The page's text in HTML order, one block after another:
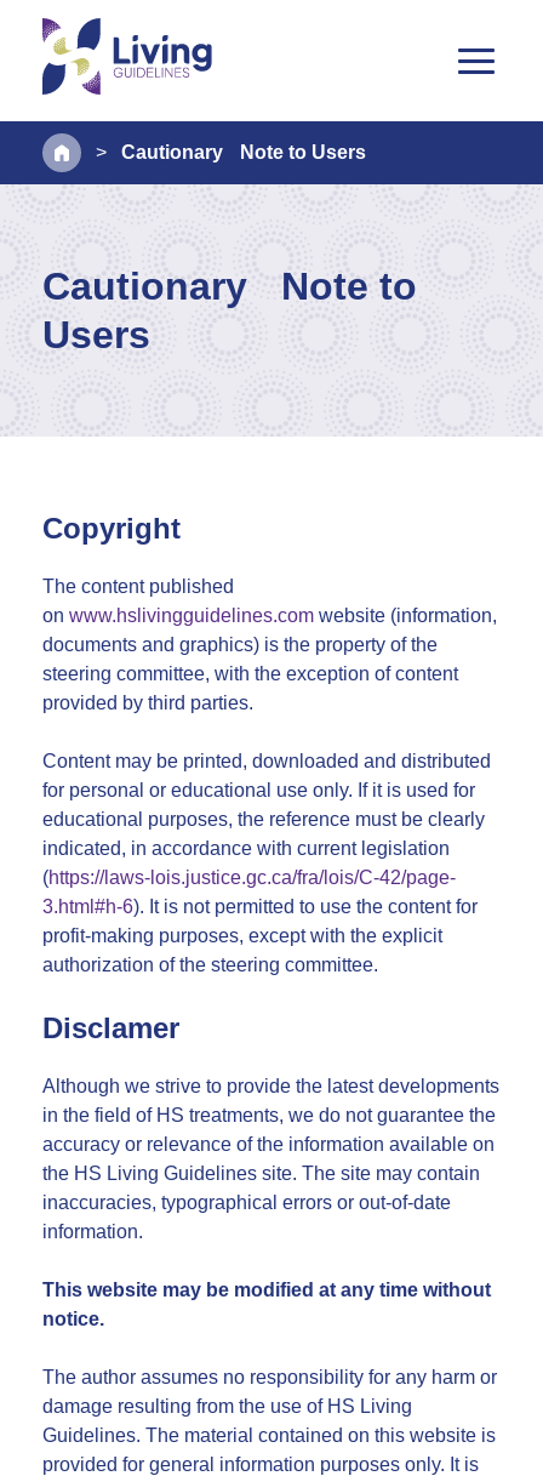
> Cautionary Note to Users
Cautionary Note to
Users
Copyright
The content published
on www.hslivingguidelines.com website (information,
documents and graphics) is the property of the
steering committee, with the exception of content
provided by third parties.
Content may be printed, downloaded and distributed
for personal or educational use only. If it is used for
educational purposes, the reference must be clearly
indicated, in accordance with current legislation
(https://laws-lois.justice.gc.ca/fra/lois/C-42/page-
3.html#h-6). It is not permitted to use the content for
profit-making purposes, except with the explicit
authorization of the steering committee.
Disclamer
Although we strive to provide the latest developments
in the field of HS treatments, we do not guarantee the
accuracy or relevance of the information available on
the HS Living Guidelines site. The site may contain
inaccuracies, typographical errors or out-of-date
information.
This website may be modified at any time without
notice.
The author assumes no responsibility for any harm or
damage resulting from the use of HS Living
Guidelines. The material contained on this website is
provided for general information purposes only. It is